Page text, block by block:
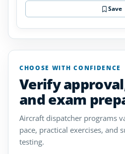
Save
CHOOSE WITH CONFIDENCE
Verify
and exam
Aircraft dispatcher programs
pace, practical exercises, and
testing.